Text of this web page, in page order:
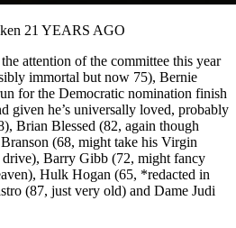
21 YEARS AGO
attention of the committee this year
immortal but now 75), Bernie
for the Democratic nomination finish
given he’s universally loved, probably
Brian Blessed (82, again though
(68, might take his Virgin
Barry Gibb (72, might fancy
Hulk Hogan (65, *redacted in
(87, just very old) and Dame Judi